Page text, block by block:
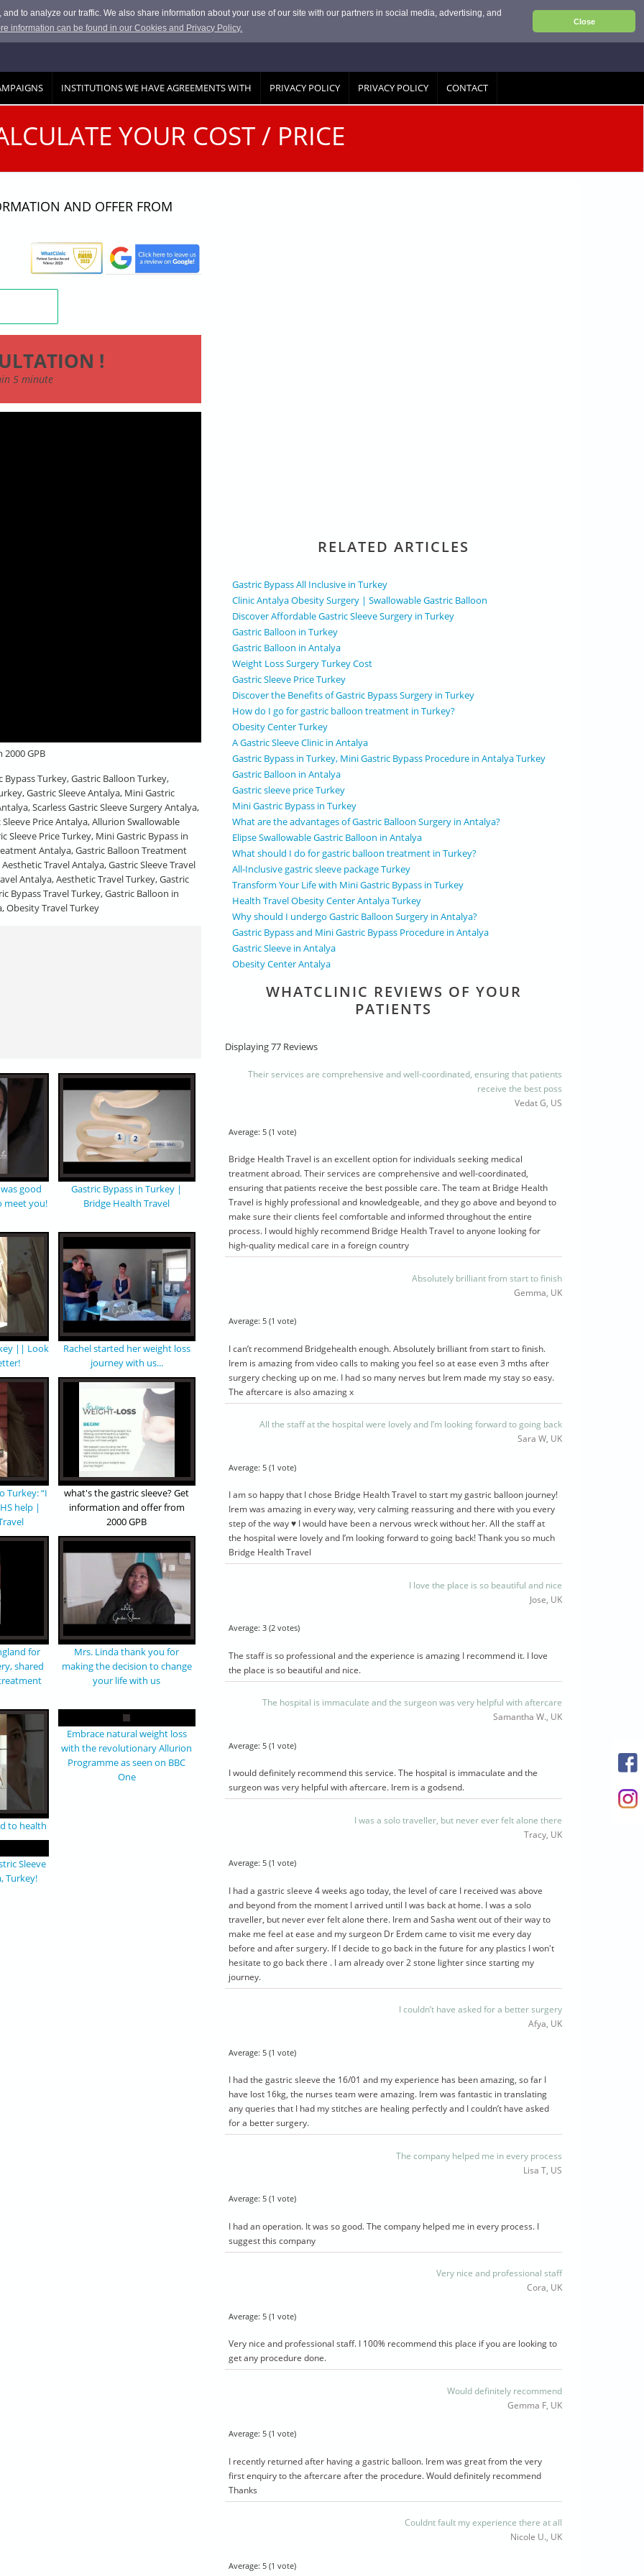
to analyze our traffic. We also share information about your use of our site with our partners in social media, advertising, and
information can be found in our Cookies and Privacy Policy.
Close
INSTITUTIONS WE HAVE AGREEMENTS WITH PRIVACY POLICY PRIVACY POLICY CONTACT
YOUR COST / PRICE
AND OFFER FROM
!
5 minute
GPB
Bypass Turkey, Gastric Balloon Turkey,
Gastric Sleeve Antalya, Mini Gastric
Scarless Gastric Sleeve Surgery Antalya,
Price Antalya, Allurion Swallowable
Sleeve Price Turkey, Mini Gastric Bypass in
Antalya, Gastric Balloon Treatment
Travel Antalya, Gastric Sleeve Travel
Antalya, Aesthetic Travel Turkey, Gastric
Bypass Travel Turkey, Gastric Balloon in
Obesity Travel Turkey
good
meet you!
Gastric Bypass in Turkey |
Bridge Health Travel
|| Look
Rachel started her weight loss
journey with us...
Turkey: “I
help |
what's the gastric sleeve? Get
information and offer from
2000 GPB
for
shared
Mrs. Linda thank you for
making the decision to change
your life with us
to health
Embrace natural weight loss
with the revolutionary Allurion
Programme as seen on BBC
One
Sleeve
Turkey!
more
a
need
& x-
£ 3100
£ 2900
MINI GASTRIC
BYPASS PACKAGE
MINI GASTRIC
BYPASS PACKAGE
TURKEY
Give a call to learn more
about what’s included
and to come up with a
unique accommodations
that are not listed below.
Airport
Hotel
Hospital transfer
4 day stay at hospital
RELATED ARTICLES
Gastric Bypass All Inclusive in Turkey
Clinic Antalya Obesity Surgery | Swallowable Gastric Balloon
Discover Affordable Gastric Sleeve Surgery in Turkey
Gastric Balloon in Turkey
Gastric Balloon in Antalya
Weight Loss Surgery Turkey Cost
Gastric Sleeve Price Turkey
Discover the Benefits of Gastric Bypass Surgery in Turkey
How do I go for gastric balloon treatment in Turkey?
Obesity Center Turkey
A Gastric Sleeve Clinic in Antalya
Gastric Bypass in Turkey, Mini Gastric Bypass Procedure in Antalya Turkey
Gastric Balloon in Antalya
Gastric sleeve price Turkey
Mini Gastric Bypass in Turkey
What are the advantages of Gastric Balloon Surgery in Antalya?
Elipse Swallowable Gastric Balloon in Antalya
What should I do for gastric balloon treatment in Turkey?
All-Inclusive gastric sleeve package Turkey
Transform Your Life with Mini Gastric Bypass in Turkey
Health Travel Obesity Center Antalya Turkey
Why should I undergo Gastric Balloon Surgery in Antalya?
Gastric Bypass and Mini Gastric Bypass Procedure in Antalya
Gastric Sleeve in Antalya
Obesity Center Antalya
WHATCLINIC REVIEWS OF YOUR
PATIENTS
Displaying 77 Reviews
Their services are comprehensive and well-coordinated, ensuring that patients
receive the best poss
Vedat G, US
Average: 5 (1 vote)
Bridge Health Travel is an excellent option for individuals seeking medical
treatment abroad. Their services are comprehensive and well-coordinated,
ensuring that patients receive the best possible care. The team at Bridge Health
Travel is highly professional and knowledgeable, and they go above and beyond to
make sure their clients feel comfortable and informed throughout the entire
process. I would highly recommend Bridge Health Travel to anyone looking for
high-quality medical care in a foreign country
Absolutely brilliant from start to finish
Gemma, UK
Average: 5 (1 vote)
I can’t recommend Bridgehealth enough. Absolutely brilliant from start to finish.
Irem is amazing from video calls to making you feel so at ease even 3 mths after
surgery checking up on me. I had so many nerves but Irem made my stay so easy.
The aftercare is also amazing x
All the staff at the hospital were lovely and I’m looking forward to going back
Sara W, UK
Average: 5 (1 vote)
I am so happy that I chose Bridge Health Travel to start my gastric balloon journey!
Irem was amazing in every way, very calming reassuring and there with you every
step of the way ♥️ I would have been a nervous wreck without her. All the staff at
the hospital were lovely and I’m looking forward to going back! Thank you so much
Bridge Health Travel
I love the place is so beautiful and nice
Jose, UK
Average: 3 (2 votes)
The staff is so professional and the experience is amazing I recommend it. I love
the place is so beautiful and nice.
The hospital is immaculate and the surgeon was very helpful with aftercare
Samantha W., UK
Average: 5 (1 vote)
I would definitely recommend this service. The hospital is immaculate and the
surgeon was very helpful with aftercare. Irem is a godsend.
I was a solo traveller, but never ever felt alone there
Tracy, UK
Average: 5 (1 vote)
I had a gastric sleeve 4 weeks ago today, the level of care I received was above
and beyond from the moment I arrived until I was back at home. I was a solo
traveller, but never ever felt alone there. Irem and Sasha went out of their way to
make me feel at ease and my surgeon Dr Erdem came to visit me every day
before and after surgery. If I decide to go back in the future for any plastics I won't
hesitate to go back there . I am already over 2 stone lighter since starting my
journey.
I couldn’t have asked for a better surgery
Afya, UK
Average: 5 (1 vote)
I had the gastric sleeve the 16/01 and my experience has been amazing, so far I
have lost 16kg, the nurses team were amazing. Irem was fantastic in translating
any queries that I had my stitches are healing perfectly and I couldn’t have asked
for a better surgery.
The company helped me in every process
Lisa T, US
Average: 5 (1 vote)
I had an operation. It was so good. The company helped me in every process. I
suggest this company
Very nice and professional staff
Cora, UK
Average: 5 (1 vote)
Very nice and professional staff. I 100% recommend this place if you are looking to
get any procedure done.
Would definitely recommend
Gemma F, UK
Average: 5 (1 vote)
I recently returned after having a gastric balloon. Irem was great from the very
first enquiry to the aftercare after the procedure. Would definitely recommend
Thanks
Couldnt fault my experience there at all
Nicole U., UK
Average: 5 (1 vote)